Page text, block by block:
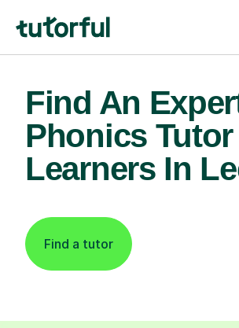
Find An
Phonics
Learners In
Find a tutor